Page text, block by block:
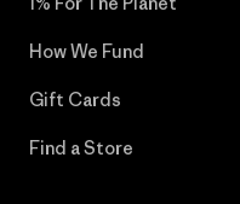
How We Fund
Gift Cards
Find a Store